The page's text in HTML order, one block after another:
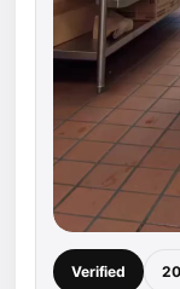
Verified